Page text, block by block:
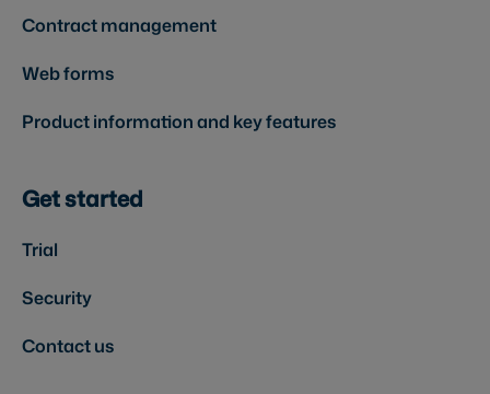
Contract management
Web forms
Product information and key features
Get started
Trial
Security
Contact us